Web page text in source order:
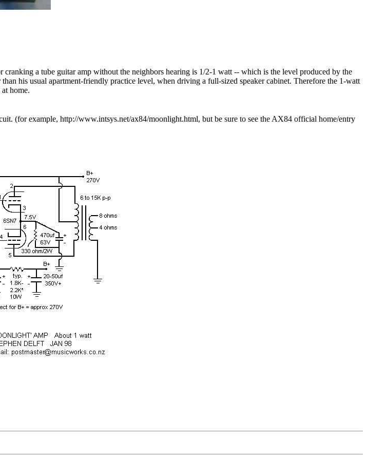
a tube guitar amp without the neighbors hearing is 1/2-1 watt -- which is the level produced by the
than his usual apartment-friendly practice level, when driving a full-sized speaker cabinet. Therefore the 1-watt
home.
(for example, http://www.intsys.net/ax84/moonlight.html, but be sure to see the AX84 official home/entry